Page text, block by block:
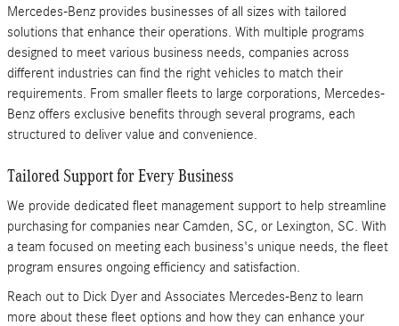
Mercedes-Benz provides businesses of all sizes with tailored
solutions that enhance their operations. With multiple programs
designed to meet various business needs, companies across
different industries can find the right vehicles to match their
requirements. From smaller fleets to large corporations, Mercedes-
Benz offers exclusive benefits through several programs, each
structured to deliver value and convenience.
Tailored Support for Every Business
We provide dedicated fleet management support to help streamline
purchasing for companies near Camden, SC, or Lexington, SC. With
a team focused on meeting each business's unique needs, the fleet
program ensures ongoing efficiency and satisfaction.
Reach out to Dick Dyer and Associates Mercedes-Benz to learn
more about these fleet options and how they can enhance your